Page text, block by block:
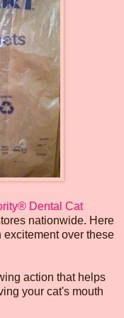
Dental Cat
nationwide. Here
over these
action that helps
your cat's mouth